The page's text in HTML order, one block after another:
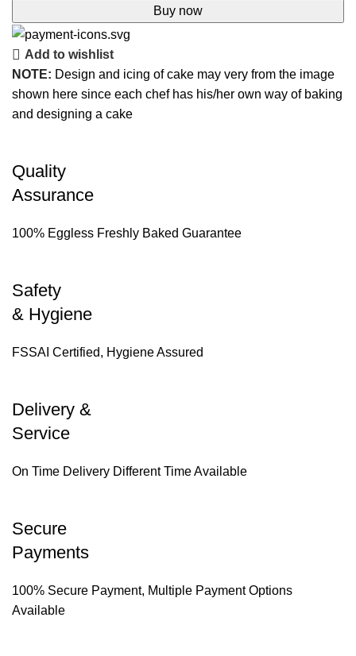
Buy now
Add to wishlist
NOTE: Design and icing of cake may very from the image
shown here since each chef has his/her own way of baking
and designing a cake
Quality
Assurance
100% Eggless Freshly Baked Guarantee
Safety
& Hygiene
FSSAI Certified, Hygiene Assured
Delivery &
Service
On Time Delivery Different Time Available
Secure
Payments
100% Secure Payment, Multiple Payment Options
Available